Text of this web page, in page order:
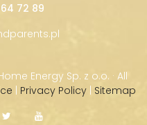
72 89
Energy Sp. z o.o. · All
| Privacy Policy | Sitemap